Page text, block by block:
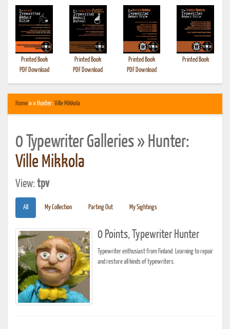
Printed Book
PDF Download
Printed Book
PDF Download
Printed Book
PDF Download
Printed Book
Home» » Hunter: Ville Mikkola
0 Typewriter Galleries » Hunter:
Ville Mikkola
View:tpv
All My Collection Parting Out My Sightings
0 Points, Typewriter Hunter
Typewriter enthusiast from Finland. Learning to repair
and restore all kinds of typewriters.